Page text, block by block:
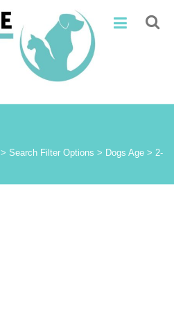
>Search Filter Options > Dogs Age > 2-